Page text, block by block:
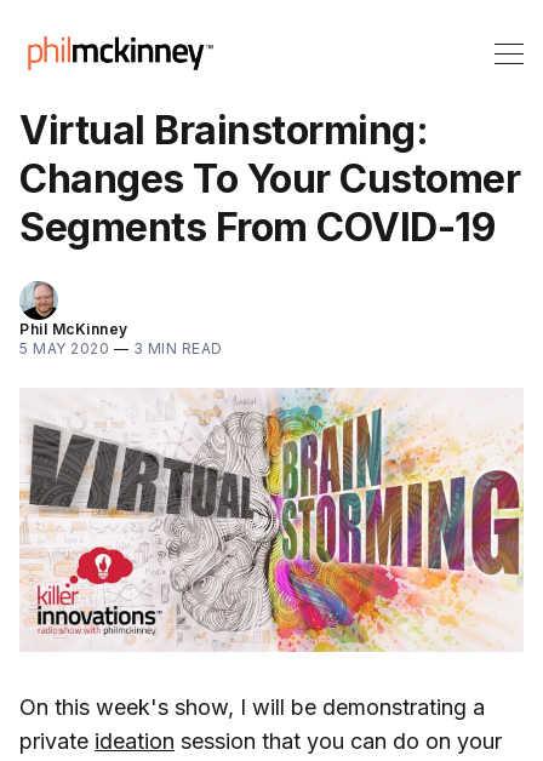
Virtual Brainstorming:
Changes To Your Customer
Segments From COVID-19
Phil McKinney
5 MAY 2020 — 3 MIN READ
On this week's show, I will be demonstrating a
private ideation session that you can do on your